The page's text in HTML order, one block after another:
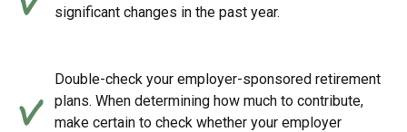
significant changes in the past year.
Double-check your employer-sponsored retirement
plans. When determining how much to contribute,
make certain to check whether your employer